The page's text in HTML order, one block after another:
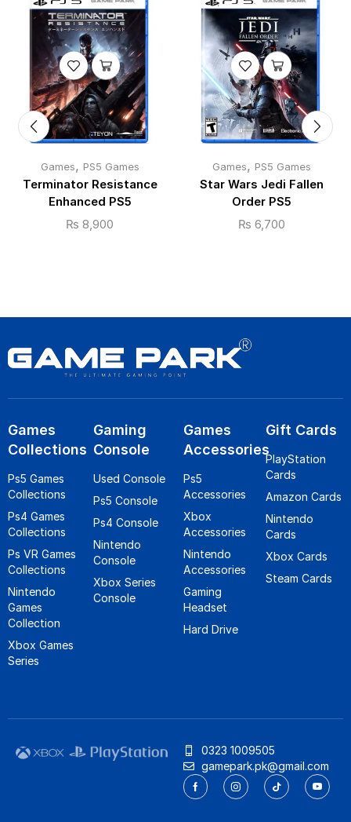
Games, PS5 Games
Terminator Resistance
Enhanced PS5
₨ 8,900
Games, PS5 Games
Star Wars Jedi Fallen
Order PS5
₨ 6,700
Games
Collections
Ps5 Games
Collections
Ps4 Games
Collections
Ps VR Games
Collections
Nintendo
Games
Collection
Xbox Games
Series
Gaming
Console
Used Console
Ps5 Console
Ps4 Console
Nintendo
Console
Xbox Series
Console
Games
Accessories
Ps5
Accessories
Xbox
Accessories
Nintendo
Accessories
Gaming
Headset
Hard Drive
Gift Cards
PlayStation
Cards
Amazon Cards
Nintendo
Cards
Xbox Cards
Steam Cards
0323 1009505
gamepark.pk@gmail.com